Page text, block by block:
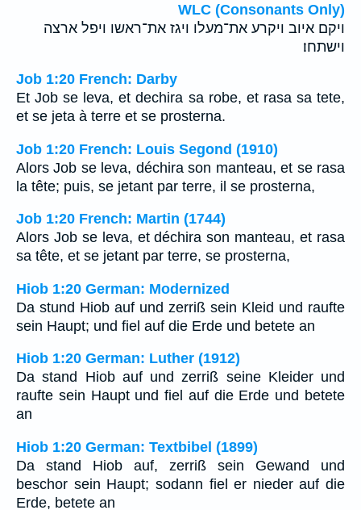
WLC (Consonants Only)
ויקם איוב ויקרע את־מעלו ויגז את־ראשו ויפל ארצה
וישתחו׃
Job 1:20 French: Darby
Et Job se leva, et dechira sa robe, et rasa sa tete,
et se jeta à terre et se prosterna.
Job 1:20 French: Louis Segond (1910)
Alors Job se leva, déchira son manteau, et se rasa
la tête; puis, se jetant par terre, il se prosterna,
Job 1:20 French: Martin (1744)
Alors Job se leva, et déchira son manteau, et rasa
sa tête, et se jetant par terre, se prosterna,
Hiob 1:20 German: Modernized
Da stund Hiob auf und zerriß sein Kleid und raufte
sein Haupt; und fiel auf die Erde und betete an
Hiob 1:20 German: Luther (1912)
Da stand Hiob auf und zerriß seine Kleider und
raufte sein Haupt und fiel auf die Erde und betete
an
Hiob 1:20 German: Textbibel (1899)
Da stand Hiob auf, zerriß sein Gewand und
beschor sein Haupt; sodann fiel er nieder auf die
Erde, betete an